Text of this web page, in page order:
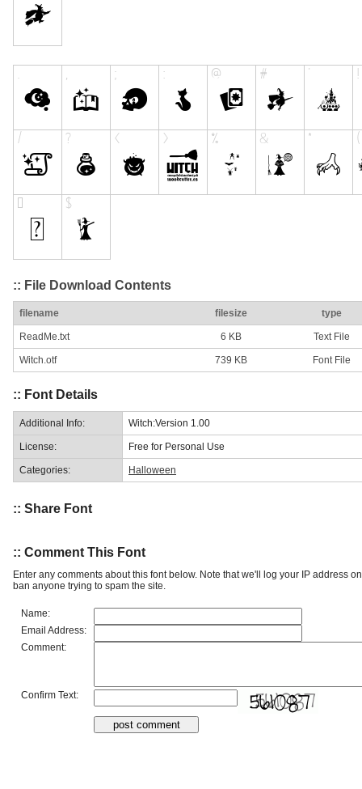
:: File Download Contents
filename filesize type
ReadMe.txt 6 KB Text File
Witch.otf 739 KB Font File
:: Font Details
Additional Info: Witch:Version 1.00
License: Free for Personal Use
Categories: Halloween
:: Share Font
:: Comment This Font
Enter any comments about this font below. Note that we'll log your IP address
ban anyone trying to spam the site.
Name:
Email Address:
Comment:
Confirm Text: